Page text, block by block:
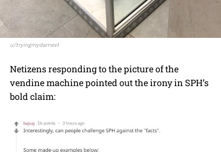
u/tryingmydarnest
Netizens responding to the picture of the
vendine machine pointed out the irony in SPH’s
bold claim: